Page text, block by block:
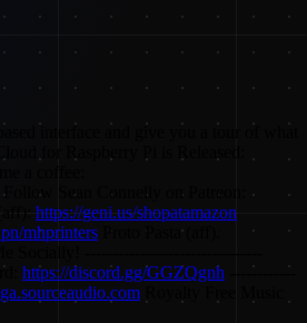
interface and give you a tour of what
for Raspberry Pi is Released:
Follow Sean Connelly on Patreon:
https://geni.us/shopatamazon
mhprinters Proto Pasta (aff):
Socially! --------------------------------
https://discord.gg/GGZQgnh ------------